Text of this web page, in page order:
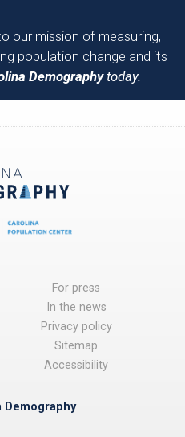
our mission of measuring,
population change and its
Demographytoday.
For press
In the news
Privacy policy
Sitemap
Accessibility
Demography